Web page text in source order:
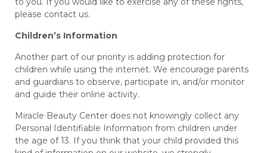
please contact us.
Children’s Information
Another part of our priority is adding protection for
children while using the internet. We encourage parents
and guardians to observe, participate in, and/or monitor
and guide their online activity.
Miracle Beauty Center does not knowingly collect any
Personal Identifiable Information from children under
the age of 13. If you think that your child provided this